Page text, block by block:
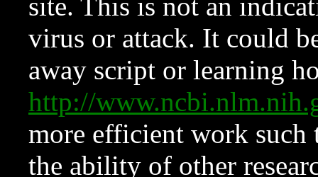
site. This is not an
virus or attack. It could
away script or learning
http://
more efficient work such
the ability of other